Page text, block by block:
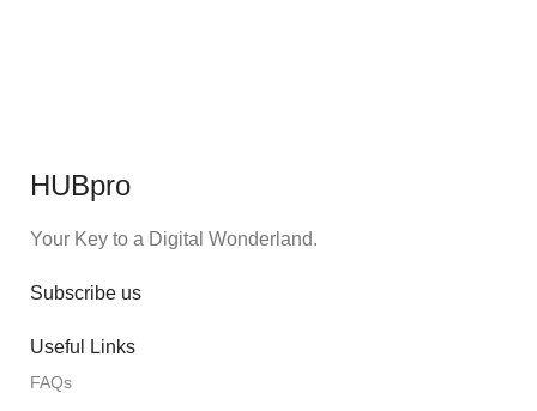
HUBpro
Your Key to a Digital Wonderland.
Subscribe us
Useful Links
FAQs